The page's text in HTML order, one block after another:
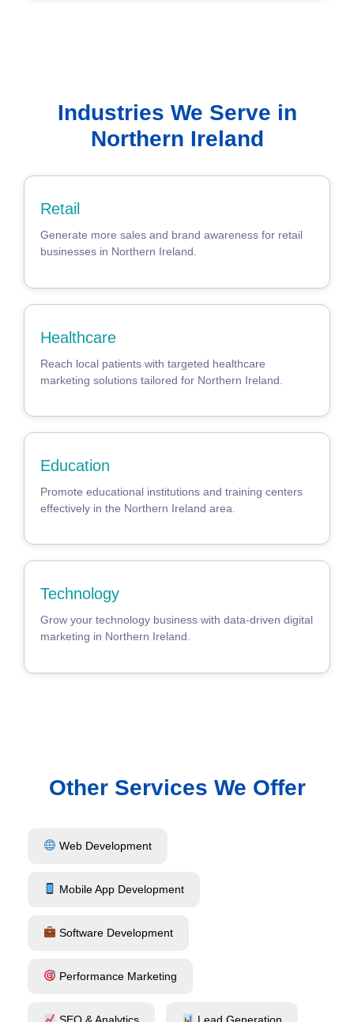
Industries We Serve in
Northern Ireland
Retail
Generate more sales and brand awareness for retail
businesses in Northern Ireland.
Healthcare
Reach local patients with targeted healthcare
marketing solutions tailored for Northern Ireland.
Education
Promote educational institutions and training centers
effectively in the Northern Ireland area.
Technology
Grow your technology business with data-driven digital
marketing in Northern Ireland.
Other Services We Offer
Web Development
Mobile App Development
Software Development
Performance Marketing
SEO & Analytics Lead Generation